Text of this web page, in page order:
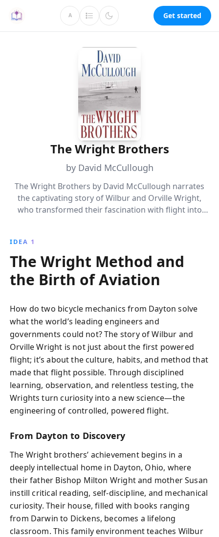
A Get started
The Wright Brothers
by David McCullough
The Wright Brothers by David McCullough narrates
the captivating story of Wilbur and Orville Wright,
who transformed their fascination with flight into
achieve the first successful motorized flight, inspiring
future generations and revolutionizing aviation.
IDEA 1
The Wright Method and
the Birth of Aviation
How do two bicycle mechanics from Dayton solve
what the world’s leading engineers and
governments could not? The story of Wilbur and
Orville Wright is not just about the first powered
flight; it’s about the culture, habits, and method that
made that flight possible. Through disciplined
learning, observation, and relentless testing, the
Wrights turn curiosity into a new science—the
engineering of controlled, powered flight.
From Dayton to Discovery
The Wright brothers’ achievement begins in a
deeply intellectual home in Dayton, Ohio, where
their father Bishop Milton Wright and mother Susan
instill critical reading, self-discipline, and mechanical
curiosity. Their house, filled with books ranging
from Darwin to Dickens, becomes a lifelong
classroom. This family environment teaches Wilbur